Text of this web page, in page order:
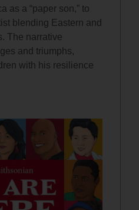
as a “paper son,” to
blending Eastern and
The narrative
and triumphs,
with his resilience